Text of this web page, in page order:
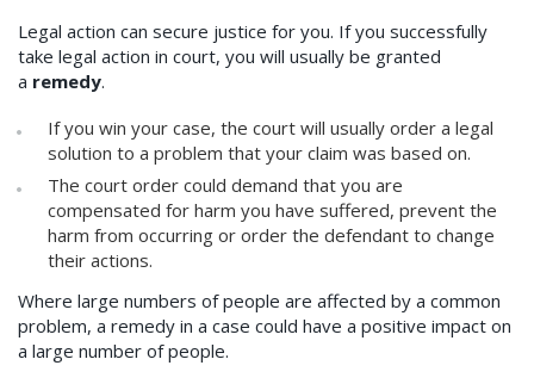
Legal action can secure justice for you. If you successfully
take legal action in court, you will usually be granted
a remedy.
If you win your case, the court will usually order a legal
solution to a problem that your claim was based on.
The court order could demand that you are
compensated for harm you have suffered, prevent the
harm from occurring or order the defendant to change
their actions.
Where large numbers of people are affected by a common
problem, a remedy in a case could have a positive impact on
a large number of people.